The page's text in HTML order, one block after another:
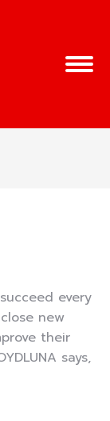
every
new
their
says,